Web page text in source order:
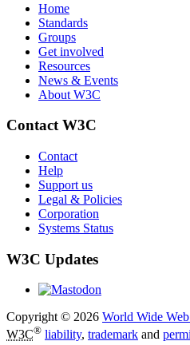
Home
Standards
Groups
Get involved
Resources
News & Events
About W3C
Contact W3C
Contact
Help
Support us
Legal & Policies
Corporation
Systems Status
W3C Updates
Copyright © 2026 World Wide
W3C® liability, trademark and